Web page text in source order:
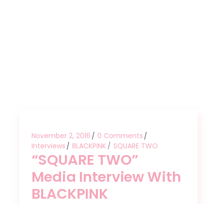
November 2, 2016
0 Comments
Interviews
BLACKPINK SQUARE TWO
“SQUARE TWO”
Media Interview With
BLACKPINK